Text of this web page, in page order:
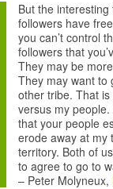
But the
followers have
you can’t control
followers that
They may be
They may want to
other tribe. That
versus my
that your people
erode away at my
territory. Both of
to agree to go to
– Peter Molyneux,